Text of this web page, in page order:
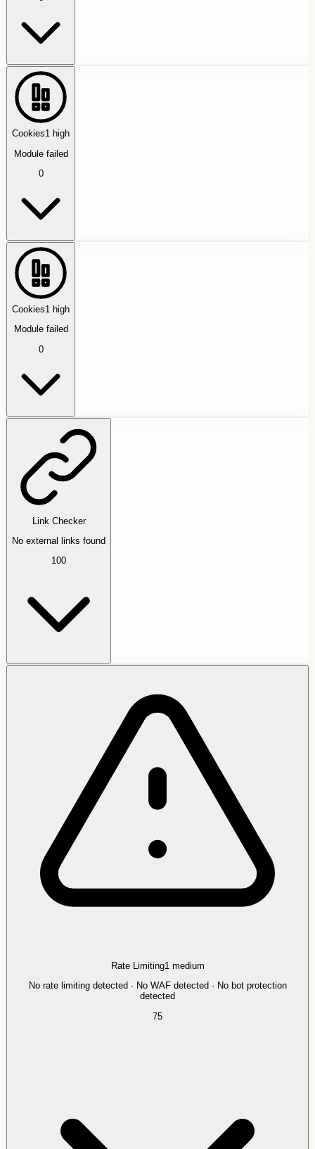
Cookies1 high
Module failed
0
Cookies1 high
Module failed
0
Link Checker
No external links found
100
Rate Limiting1 medium
No rate limiting detected · No WAF detected · No bot protection
detected
75